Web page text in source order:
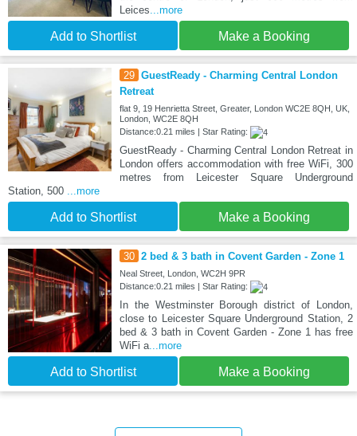
Leices ...more
Add to Shortlist Make a Booking
29 GuestReady - Charming Central London
Retreat
flat 9, 19 Henrietta Street, Greater, London WC2E 8QH, UK,
London, WC2E 8QH
Distance:0.21 miles | Star Rating:
GuestReady - Charming Central London Retreat in
London offers accommodation with free WiFi, 300
metres from Leicester Square Underground
Station, 500
...more
Add to Shortlist Make a Booking
30 2 bed & 3 bath in Covent Garden - Zone 1
Neal Street, London, WC2H 9PR
Distance:0.21 miles | Star Rating:
In the Westminster Borough district of London,
close to Leicester Square Underground Station, 2
bed & 3 bath in Covent Garden - Zone 1 has free
WiFi a...more
Add to Shortlist Make a Booking